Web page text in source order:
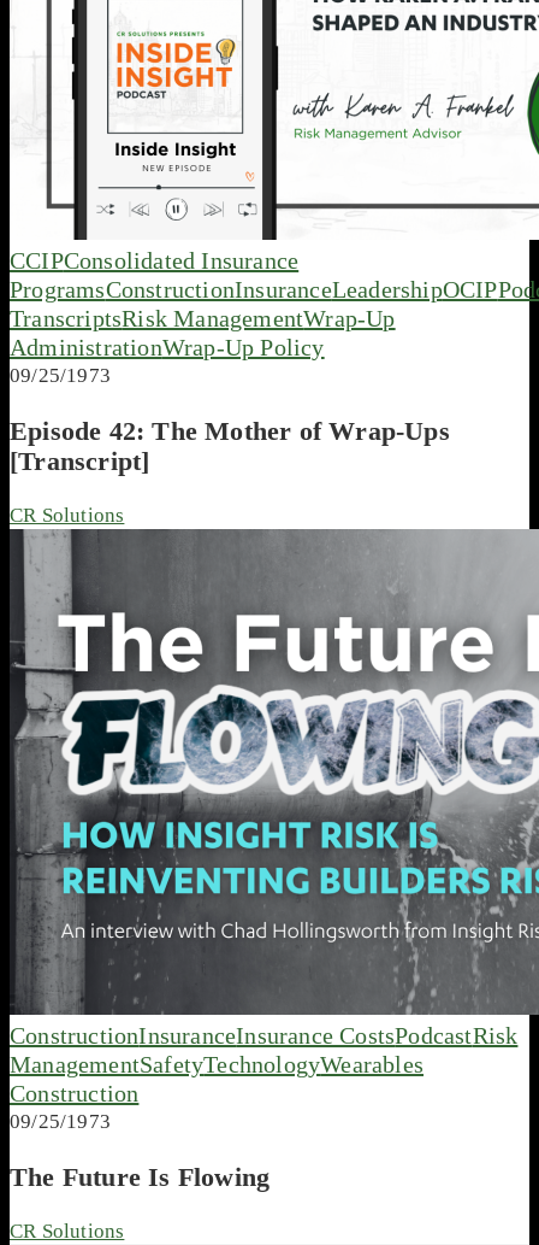
CCIPConsolidated Insurance
ProgramsConstructionInsuranceLeadershipOCIP
TranscriptsRisk ManagementWrap-Up
AdministrationWrap-Up Policy
09/25/1973
Episode 42: The Mother of Wrap-Ups
[Transcript]
CR Solutions
ConstructionInsuranceInsurance CostsPodcastRisk
ManagementSafetyTechnologyWearables
Construction
09/25/1973
The Future Is Flowing
CR Solutions